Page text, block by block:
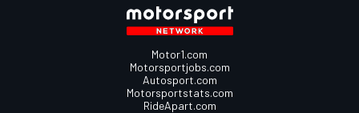
Motor1.com
Motorsportjobs.com
Autosport.com
Motorsportstats.com
RideApart.com